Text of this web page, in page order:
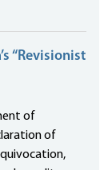
“Revisionist
of
of